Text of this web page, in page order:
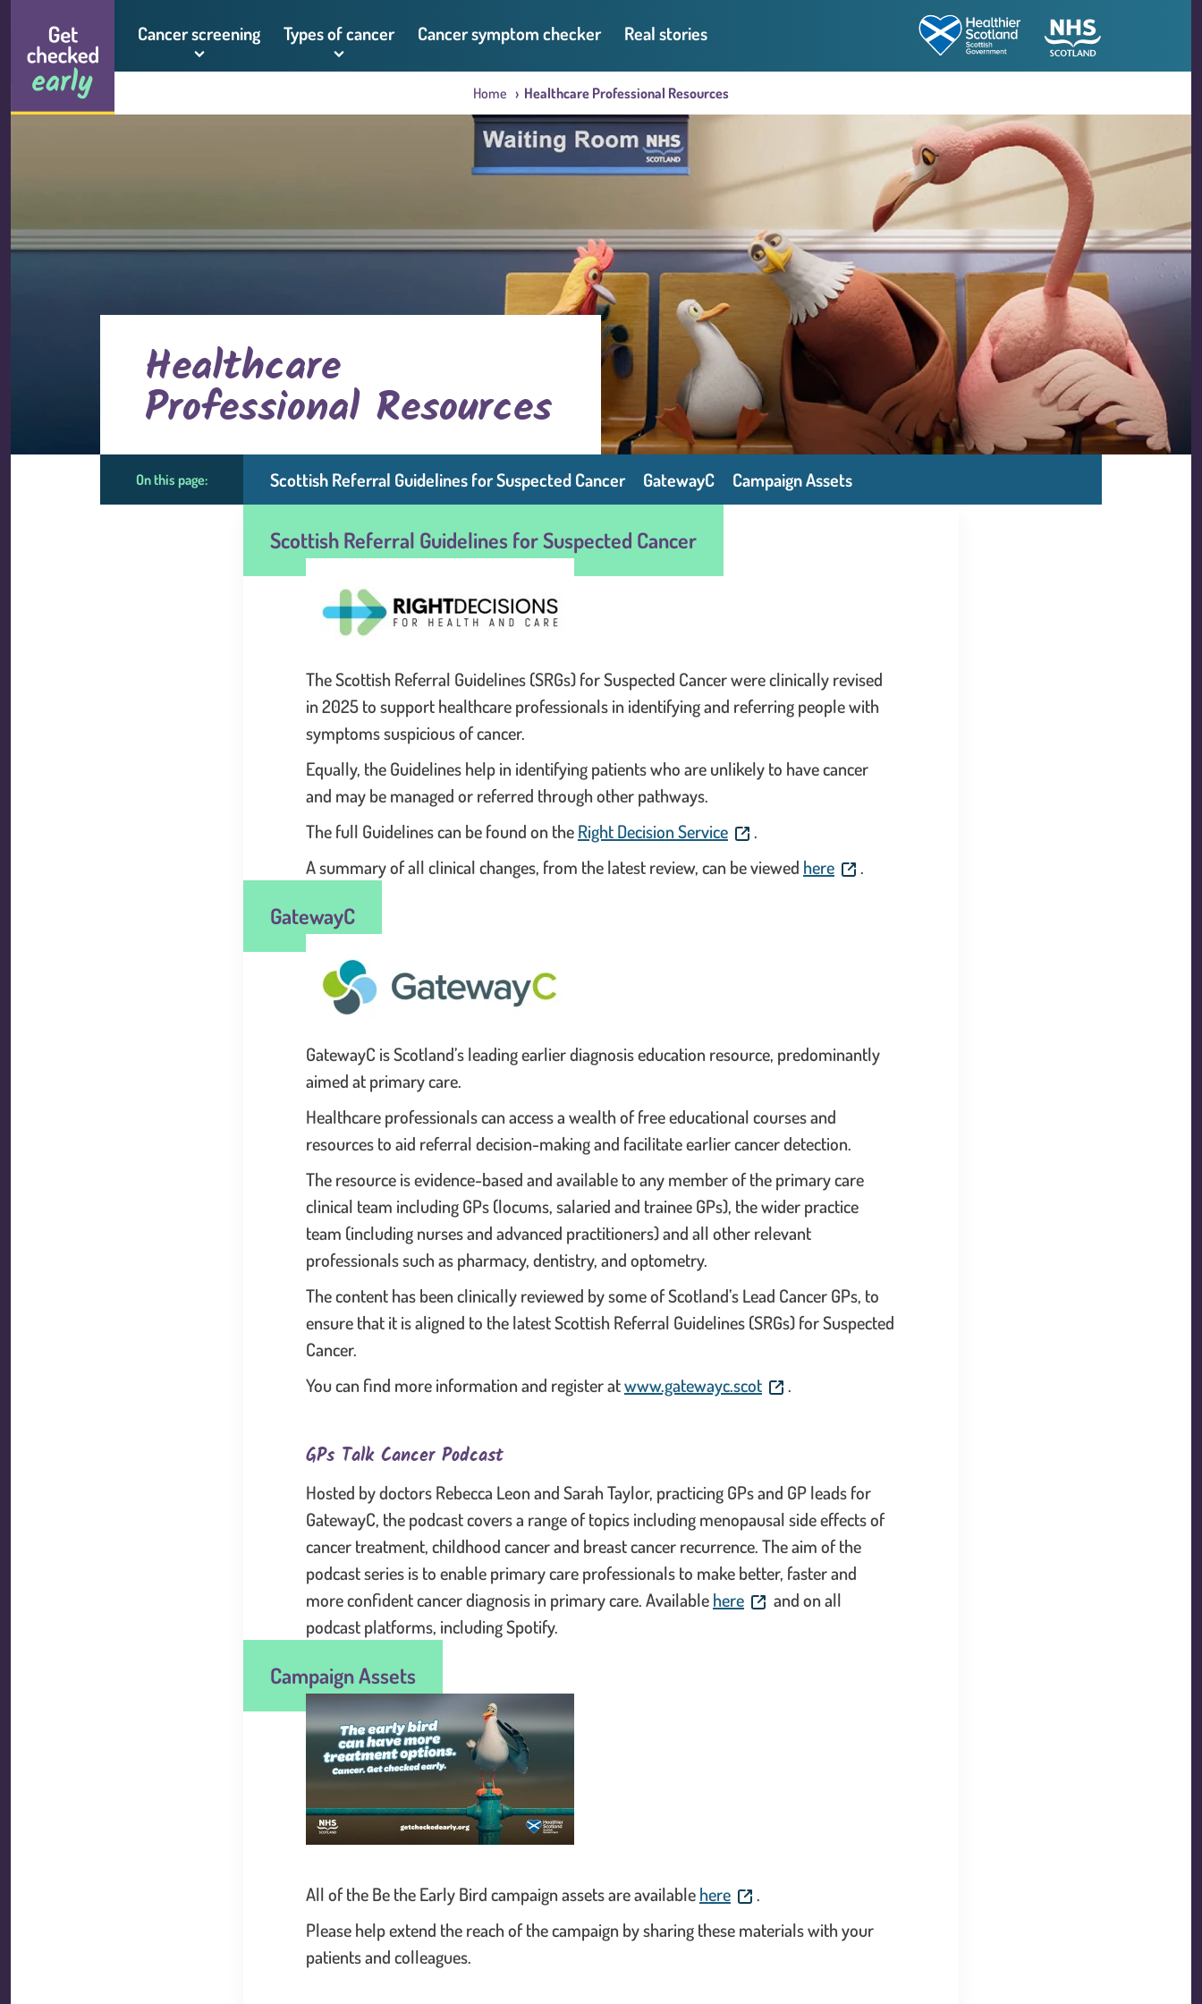
Cancer screening
Types of cancer Cancer symptom checker Real stories
Home Healthcare Professional Resources
Healthcare
Professional Resources
On this page: Scottish Referral Guidelines for Suspected Cancer GatewayC Campaign Assets
Scottish Referral Guidelines for Suspected Cancer
The Scottish Referral Guidelines (SRGs) for Suspected Cancer were clinically revised
in 2025 to support healthcare professionals in identifying and referring people with
symptoms suspicious of cancer.
Equally, the Guidelines help in identifying patients who are unlikely to have cancer
and may be managed or referred through other pathways.
The full Guidelines can be found on theRight Decision Service. This link will open in a new window.
.
A summary of all clinical changes, from the latest review, can be viewed here. This link will open in a new window.
.
GatewayC
GatewayC is Scotland’s leading earlier diagnosis education resource, predominantly
aimed at primary care.
Healthcare professionals can access a wealth of free educational courses and
resources to aid referral decision-making and facilitate earlier cancer detection.
The resource is evidence-based and available to any member of the primary care
clinical team including GPs (locums, salaried and trainee GPs), the wider practice
team (including nurses and advanced practitioners) and all other relevant
professionals such as pharmacy, dentistry, and optometry.
The content has been clinically reviewed by some of Scotland’s Lead Cancer GPs, to
ensure that it is aligned to the latest Scottish Referral Guidelines (SRGs) for Suspected
Cancer.
You can find more information and register atwww.gatewayc.scot. This link will open in a new window.
.
GPs Talk Cancer Podcast
Hosted by doctors Rebecca Leon and Sarah Taylor, practicing GPs and GP leads for
GatewayC, the podcast covers a range of topics including menopausal side effects of
cancer treatment, childhood cancer and breast cancer recurrence. The aim of the
podcast series is to enable primary care professionals to make better, faster and
more confident cancer diagnosis in primary care. Availablehere. This link will open in a new window.
and on all
podcast platforms, including Spotify.
Campaign Assets
All of the Be the Early Bird campaign assets are availablehere. This link will open in a new window.
.
Please help extend the reach of the campaign by sharing these materials with your
patients and colleagues.